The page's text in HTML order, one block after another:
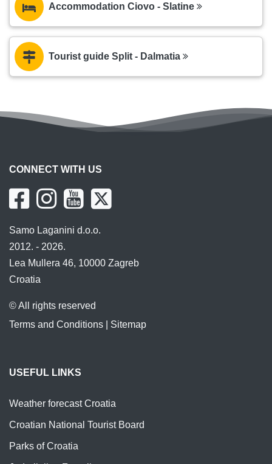
Accommodation Ciovo - Slatine
Tourist guide Split - Dalmatia
CONNECT WITH US
Samo Laganini d.o.o.
2012. - 2026.
Lea Mullera 46, 10000 Zagreb
Croatia
© All rights reserved
Terms and Conditions
Sitemap
USEFUL LINKS
Weather forecast Croatia
Croatian National Tourist Board
Parks of Croatia